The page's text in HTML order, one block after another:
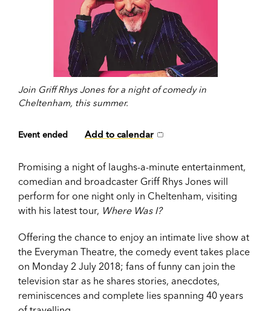
Join Griff Rhys Jones for a night of comedy in
Cheltenham, this summer.
Event ended Add to calendar
Promising a night of laughs-a-minute entertainment,
comedian and broadcaster Griff Rhys Jones will
perform for one night only in Cheltenham, visiting
with his latest tour, Where Was I?
Offering the chance to enjoy an intimate live show at
the Everyman Theatre, the comedy event takes place
on Monday 2 July 2018; fans of funny can join the
television star as he shares stories, anecdotes,
reminiscences and complete lies spanning 40 years